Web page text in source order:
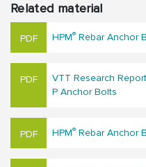
Related material
HPM® Rebar Anchor
VTT Research
P Anchor Bolts
HPM® Rebar Anchor